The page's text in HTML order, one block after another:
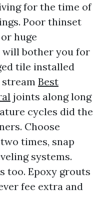
for the time of
Poor thinset
huge
bother you for
tile installed
Best
joints along long
cycles did the
Choose
times, snap
systems.
too. Epoxy grouts
fee extra and